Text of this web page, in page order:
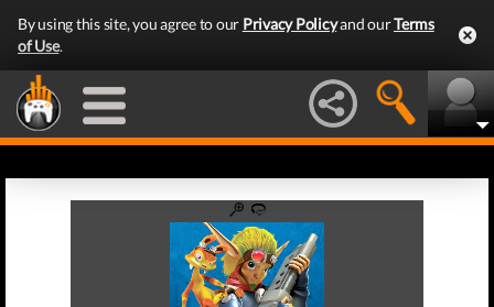
By using this site, you agree to our Privacy Policyand ourTerms
of Use.